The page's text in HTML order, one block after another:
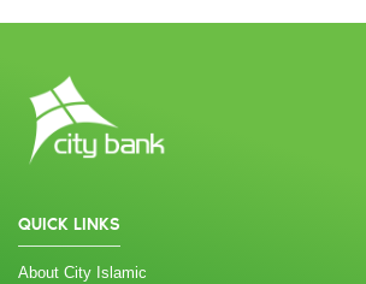
QUICK LINKS
About City Islamic